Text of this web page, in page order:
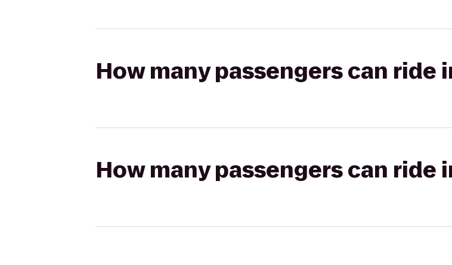
How many passengers can ride
How many passengers can ride